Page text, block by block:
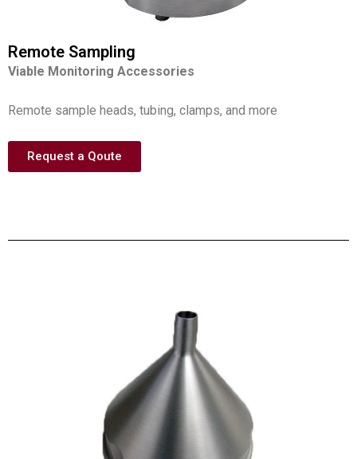
Remote Sampling
Viable Monitoring Accessories
Remote sample heads, tubing, clamps, and more
Request a Qoute